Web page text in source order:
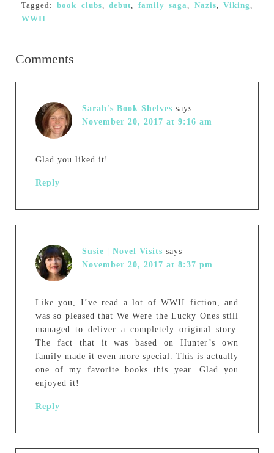
Tagged:book clubs,debut, family saga, Nazis,Viking,
WWII
Comments
Sarah's Book Shelves says
November 20, 2017 at 9:16 am
Glad you liked it!
Reply
Susie | Novel Visits says
November 20, 2017 at 8:37 pm
Like you, I’ve read a lot of WWII fiction, and
was so pleased that We Were the Lucky Ones still
managed to deliver a completely original story.
The fact that it was based on Hunter’s own
family made it even more special. This is actually
one of my favorite books this year. Glad you
enjoyed it!
Reply